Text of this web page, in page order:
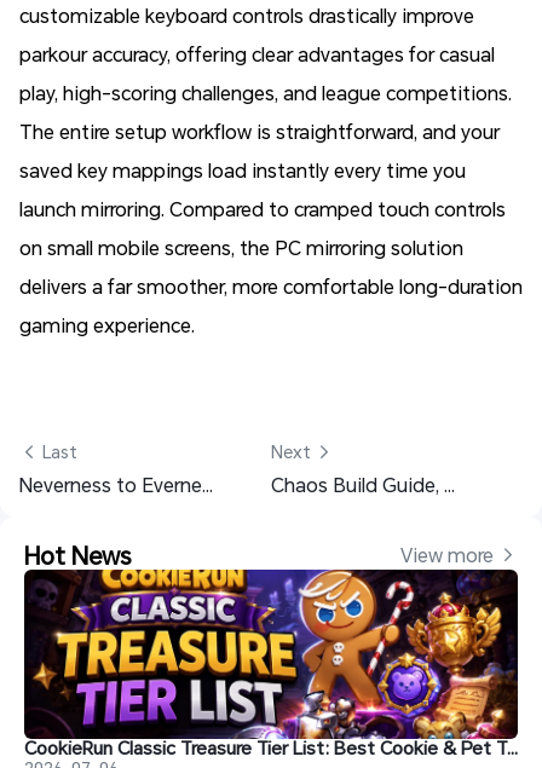
customizable keyboard controls drastically improve
parkour accuracy, offering clear advantages for casual
play, high-scoring challenges, and league competitions.
The entire setup workflow is straightforward, and your
saved key mappings load instantly every time you
launch mirroring. Compared to cramped touch controls
on small mobile screens, the PC mirroring solution
delivers a far smoother, more comfortable long-duration
gaming experience.
Last
Neverness to Everness Chaos Materials List for the Max Level
Next
Chaos Build Guide, Skills, Arcs and Teams - Neverness to Everness
Hot News View more
CookieRun Classic Treasure Tier List: Best Cookie & Pet Treasures Ranked